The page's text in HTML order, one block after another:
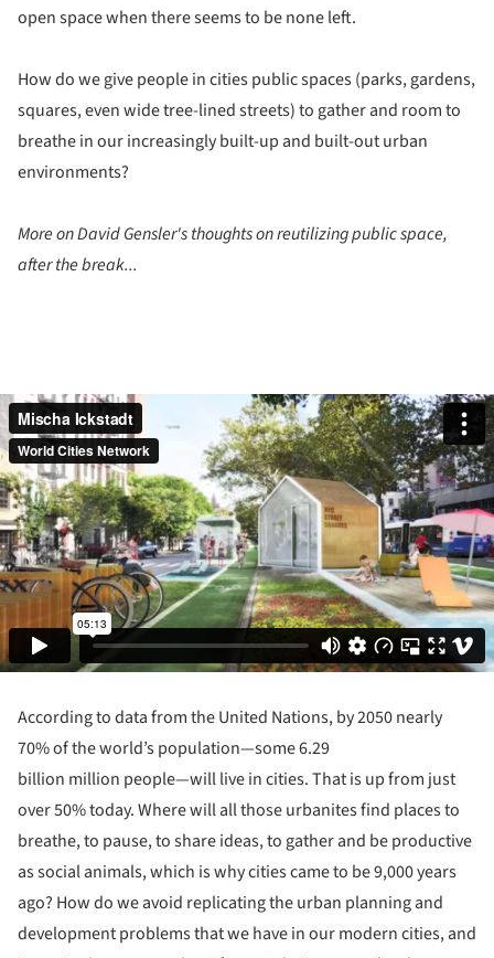
open space when there seems to be none left.
How do we give people in cities public spaces (parks, gardens,
squares, even wide tree-lined streets) to gather and room to
breathe in our increasingly built-up and built-out urban
environments?
More on David Gensler's thoughts on reutilizing public space,
after the break...
According to data from the United Nations, by 2050 nearly
70% of the world’s population—some 6.29
billion million people—will live in cities. That is up from just
over 50% today. Where will all those urbanites find places to
breathe, to pause, to share ideas, to gather and be productive
as social animals, which is why cities came to be 9,000 years
ago? How do we avoid replicating the urban planning and
development problems that we have in our modern cities, and